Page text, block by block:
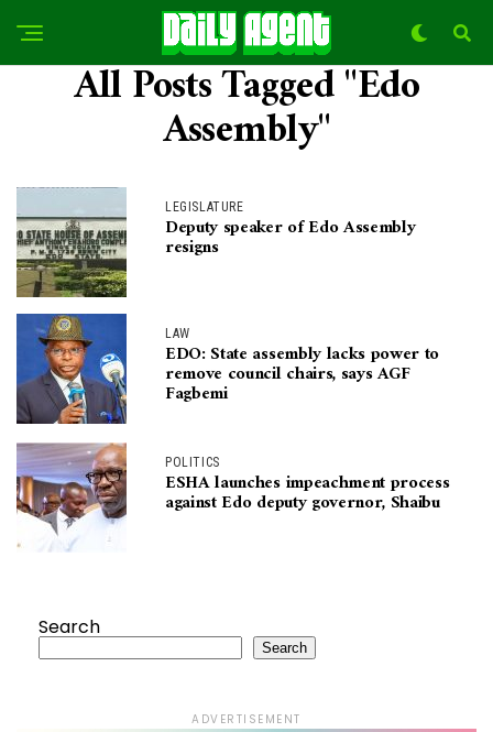
All Posts Tagged "Edo
Assembly"
LEGISLATURE
Deputy speaker of Edo Assembly
resigns
LAW
EDO: State assembly lacks power to
remove council chairs, says AGF
Fagbemi
POLITICS
ESHA launches impeachment process
against Edo deputy governor, Shaibu
Search
Search
ADVERTISEMENT